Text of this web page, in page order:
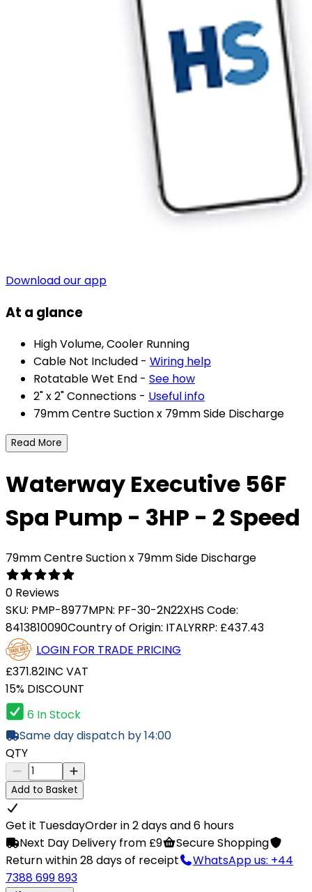
Download our app
At a glance
High Volume, Cooler Running
Cable Not Included - Wiring help
Rotatable Wet End - See how
2" x 2" Connections - Useful info
79mm Centre Suction x 79mm Side Discharge
Read More
Waterway Executive 56F
Spa Pump - 3HP - 2 Speed
79mm Centre Suction x 79mm Side Discharge
0 Reviews
SKU: PMP-8977MPN: PF-30-2N22XHS Code:
8413810090Country of Origin: ITALYRRP: £437.43
LOGIN FOR TRADE PRICING
£371.82INC VAT
15% DISCOUNT
6 In Stock
Same day dispatch by 14:00
QTY
Add to Basket
Get it TuesdayOrder in 2 days and 6 hours
Next Day Delivery from £9
Secure Shopping
Return within 28 days of receipt
WhatsApp us: +44
7388 699 893